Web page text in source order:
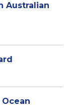
Australian